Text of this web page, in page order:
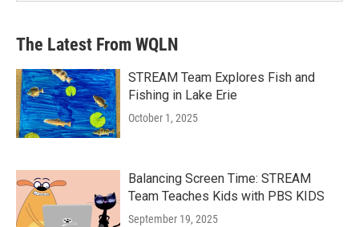
The Latest From WQLN
STREAM Team Explores Fish and
Fishing in Lake Erie
October 1, 2025
Balancing Screen Time: STREAM
Team Teaches Kids with PBS KIDS
September 19, 2025